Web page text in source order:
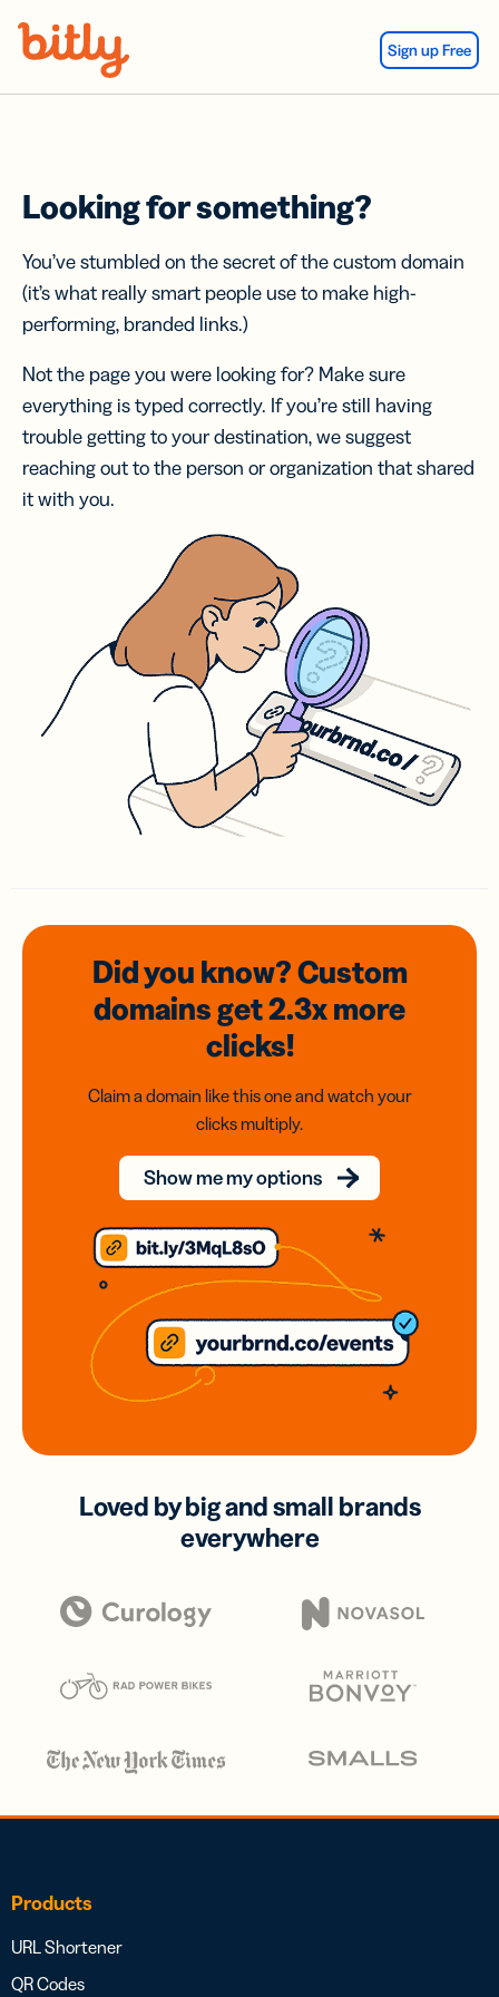
Sign up Free
Looking for something?
You’ve stumbled on the secret of the custom domain
(it’s what really smart people use to make high-
performing, branded links.)
Not the page you were looking for? Make sure
everything is typed correctly. If you’re still having
trouble getting to your destination, we suggest
reaching out to the person or organization that shared
it with you.
Did you know? Custom
domainsget 2.3xmore
clicks!
Claim a domain like this one and watch your
clicks multiply.
Show me my options
Loved by big and small brands
everywhere
Products
URL Shortener
QR Codes